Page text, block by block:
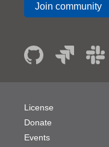
Join community
License
Donate
Events